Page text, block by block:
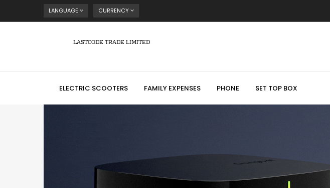
LANGUAGE CURRENCY
LASTCODE TRADE LIMITED
ELECTRIC SCOOTERS FAMILY EXPENSES PHONE SET TOP BOX